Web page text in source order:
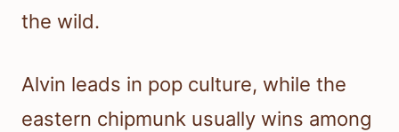
the wild.
Alvin leads in pop culture, while the
eastern chipmunk usually wins among